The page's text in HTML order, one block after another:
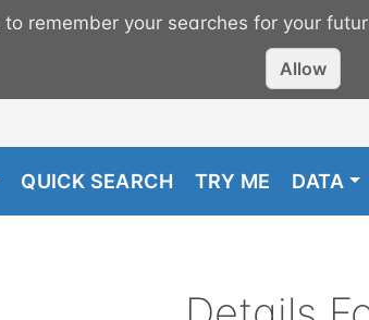
to remember your searches for your
Allow
QUICK SEARCH TRY ME DATA